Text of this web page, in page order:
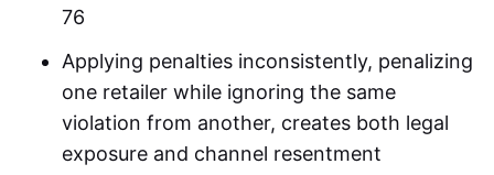
76
Applying penalties inconsistently, penalizing
one retailer while ignoring the same
violation from another, creates both legal
exposure and channel resentment